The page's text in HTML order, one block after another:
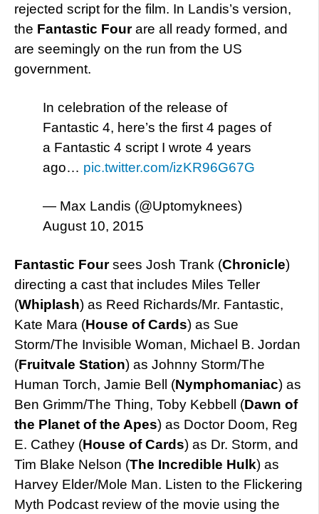
rejected script for the film. In Landis’s version,
the Fantastic Fourare all ready formed, and
are seemingly on the run from the US
government.
In celebration of the release of
Fantastic 4, here’s the first 4 pages of
a Fantastic 4 script I wrote 4 years
ago… pic.twitter.com/izKR96G67G
— Max Landis (@Uptomyknees)
August 10, 2015
Fantastic Foursees Josh Trank (Chronicle)
directing a cast that includes Miles Teller
(Whiplash) as Reed Richards/Mr. Fantastic,
Kate Mara (House of Cards) as Sue
Storm/The Invisible Woman, Michael B. Jordan
(Fruitvale Station) as Johnny Storm/The
Human Torch, Jamie Bell (Nymphomaniac) as
Ben Grimm/The Thing, Toby Kebbell (Dawn of
the Planet of the Apes) as Doctor Doom, Reg
E. Cathey (House of Cards) as Dr. Storm, and
Tim Blake Nelson (The Incredible Hulk) as
Harvey Elder/Mole Man. Listen to the Flickering
Myth Podcast review of the movie using the